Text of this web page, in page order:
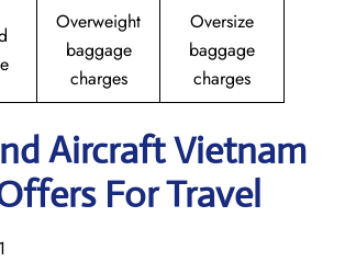
Overweight
baggage
charges
Oversize
baggage
charges
Aircraft Vietnam
For Travel